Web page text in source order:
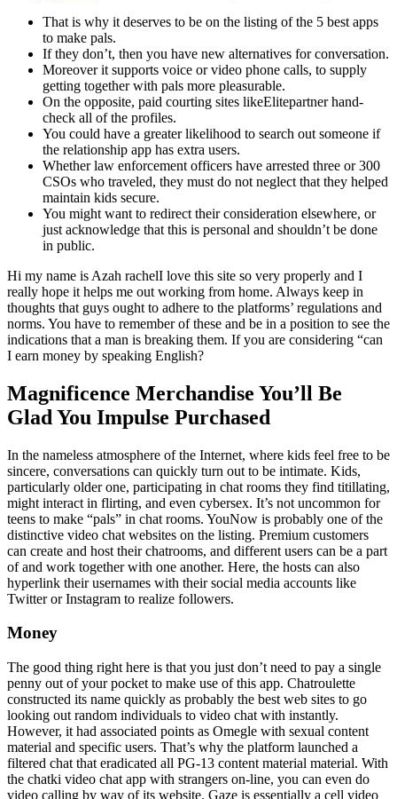
That is why it deserves to be on the listing of the 5 best apps
to make pals.
If they don’t, then you have new alternatives for conversation.
Moreover it supports voice or video phone calls, to supply
getting together with pals more pleasurable.
On the opposite, paid courting sites likeElitepartner hand-
check all of the profiles.
You could have a greater likelihood to search out someone if
the relationship app has extra users.
Whether law enforcement officers have arrested three or 300
CSOs who traveled, they must do not neglect that they helped
maintain kids secure.
You might want to redirect their consideration elsewhere, or
just acknowledge that this is personal and shouldn’t be done
in public.
Hi my name is Azah rachelI love this site so very properly and I
really hope it helps me out working from home. Always keep in
thoughts that guys ought to adhere to the platforms’ regulations and
norms. You have to remember of these and be in a position to see the
indications that a man is breaking them. If you are considering “can
I earn money by speaking English?
Magnificence Merchandise You’ll Be
Glad You Impulse Purchased
In the nameless atmosphere of the Internet, where kids feel free to be
sincere, conversations can quickly turn out to be intimate. Kids,
particularly older one, participating in chat rooms they find titillating,
might interact in flirting, and even cybersex. It’s not uncommon for
teens to make “pals” in chat rooms. YouNow is probably one of the
distinctive video chat websites on the listing. Premium customers
can create and host their chatrooms, and different users can be a part
of and work together with one another. Here, the hosts can also
hyperlink their usernames with their social media accounts like
Twitter or Instagram to realize followers.
Money
The good thing right here is that you just don’t need to pay a single
penny out of your pocket to make use of this app. Chatroulette
constructed its name quickly as probably the best web sites to go
looking out random individuals to video chat with instantly.
However, it had associated points as Omegle with sexual content
material and specific users. That’s why the platform launched a
filtered chat that eradicated all PG-13 content material material. With
the chatki video chat app with strangers on-line, you can even do
video calling by way of its website. Gaze is essentially a cell video